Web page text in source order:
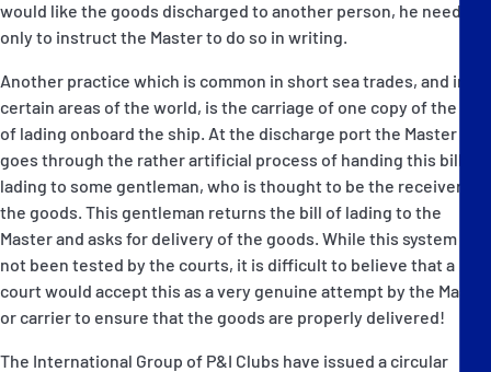
would like the goods discharged to another person, he needs
only to instruct the Master to do so in writing.
Another practice which is common in short sea trades, and in
certain areas of the world, is the carriage of one copy of the bill
of lading onboard the ship. At the discharge port the Master
goes through the rather artificial process of handing this bill of
lading to some gentleman, who is thought to be the receiver of
the goods. This gentleman returns the bill of lading to the
Master and asks for delivery of the goods. While this system has
not been tested by the courts, it is difficult to believe that a
court would accept this as a very genuine attempt by the Master
or carrier to ensure that the goods are properly delivered!
The International Group of P&I Clubs have issued a circular